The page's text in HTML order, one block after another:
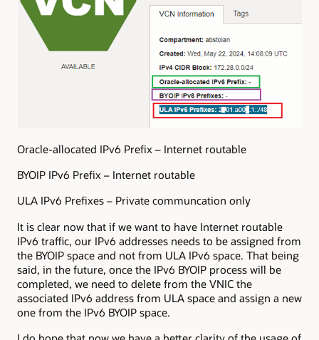
Oracle-allocated IPv6 Prefix – Internet routable
BYOIP IPv6 Prefix – Internet routable
ULA IPv6 Prefixes – Private communcation only
It is clear now that if we want to have Internet routable
IPv6 traffic, our IPv6 addresses needs to be assigned from
the BYOIP space and not from ULA IPv6 space. That being
said, in the future, once the IPv6 BYOIP process will be
completed, we need to delete from the VNIC the
associated IPv6 address from ULA space and assign a new
one from the IPv6 BYOIP space.